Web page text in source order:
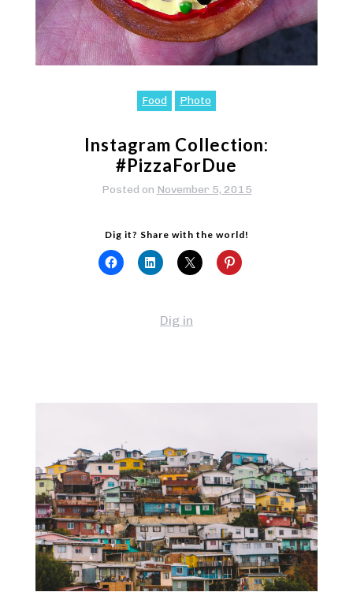
Food Photo
Instagram Collection:
#PizzaForDue
Posted on November 5, 2015
Dig it? Share with the world!
Dig in